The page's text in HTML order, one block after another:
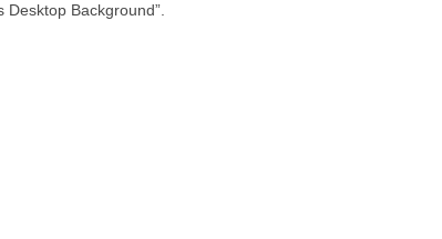
Background”.